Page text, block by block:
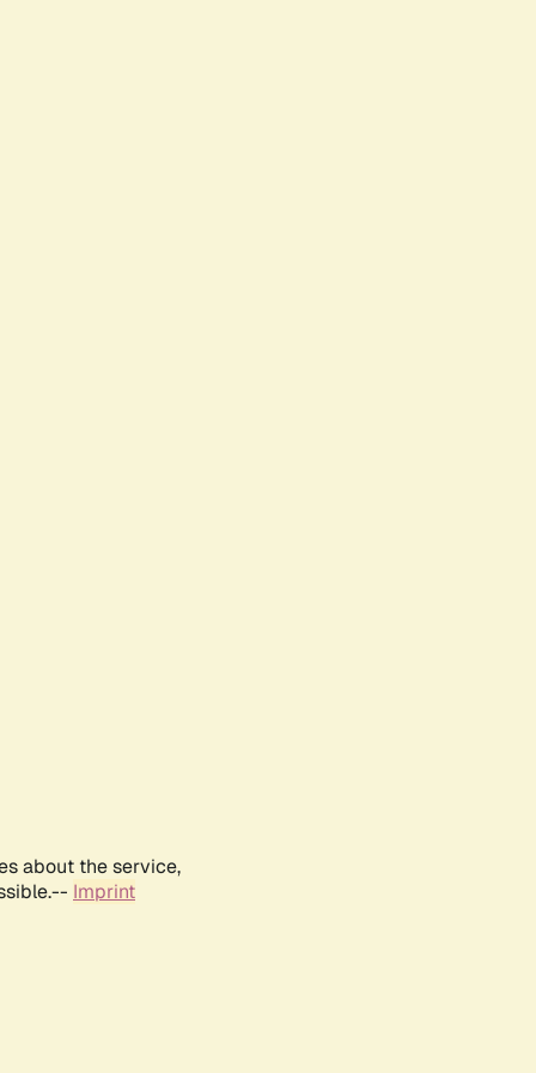
about the service,
Imprint